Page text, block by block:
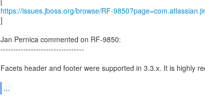
https://issues.jboss.org/browse/RF-
]
Jan Pernica commented on RF-9850:
---------------------------------
Facets header and footer were supported in 3.3.x. It is highly
...